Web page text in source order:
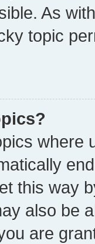
As
topic
where
this way
also be
are